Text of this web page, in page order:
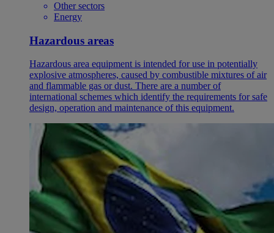
Other sectors
Energy
Hazardous areas
Hazardous area equipment is intended for use in potentially
explosive atmospheres, caused by combustible mixtures of air
and flammable gas or dust. There are a number of
international schemes which identify the requirements for safe
design, operation and maintenance of this equipment.